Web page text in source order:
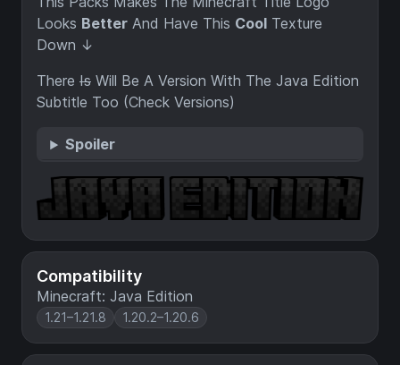
Compatibility
Minecraft: Java Edition
1.21–1.21.8 1.20.2–1.20.6
Looks Better And Have This Cool Texture
Down ↓
There Is Will Be A Version With The Java Edition
Subtitle Too (Check Versions)
Spoiler